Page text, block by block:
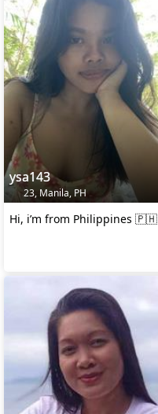
ysa143
23, Manila, PH
Hi, i’m from Philippines 🇵🇭